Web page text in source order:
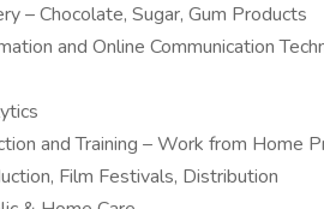
– Chocolate, Sugar, Gum Products
and Online Communication
and Training – Work from Home
Film Festivals, Distribution